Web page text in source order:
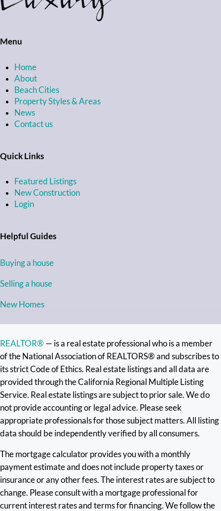
Menu
Home
About
Beach Cities
Property Styles & Areas
News
Contact us
Quick Links
Featured Listings
New Construction
Login
Helpful Guides
Buying a house
Selling a house
New Homes
REALTOR® — is a real estate professional who is a member
of the National Association of REALTORS® and subscribes to
its strict Code of Ethics. Real estate listings and all data are
provided through the California Regional Multiple Listing
Service. Real estate listings are subject to prior sale. We do
not provide accounting or legal advice. Please seek
appropriate professionals for those subject matters. All listing
data should be independently verified by all consumers.
The mortgage calculator provides you with a monthly
payment estimate and does not include property taxes or
insurance or any other fees. The interest rates are subject to
change. Please consult with a mortgage professional for
current interest rates and terms for financing. We follow the